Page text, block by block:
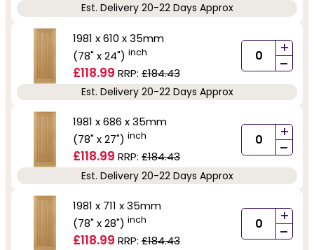
Est. Delivery 20-22 Days Approx
1981 x 610 x 35mm
(78" x 24") inch
£118.99 RRP: £184.43
+
-
Est. Delivery 20-22 Days Approx
1981 x 686 x 35mm
(78" x 27") inch
£118.99 RRP: £184.43
+
-
Est. Delivery 20-22 Days Approx
1981 x 711 x 35mm
(78" x 28") inch
£118.99 RRP: £184.43
+
-